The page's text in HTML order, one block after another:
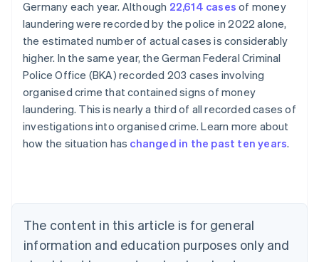
Germany each year. Although 22,614 cases of money
laundering were recorded by the police in 2022 alone,
the estimated number of actual cases is considerably
higher. In the same year, the German Federal Criminal
Police Office (BKA) recorded 203 cases involving
organised crime that contained signs of money
laundering. This is nearly a third of all recorded cases of
investigations into organised crime. Learn more about
how the situation has changed in the past ten years.
The content in this article is for general
information and education purposes only and
Australia
English
Austria
DeutschEnglish
English
Canada